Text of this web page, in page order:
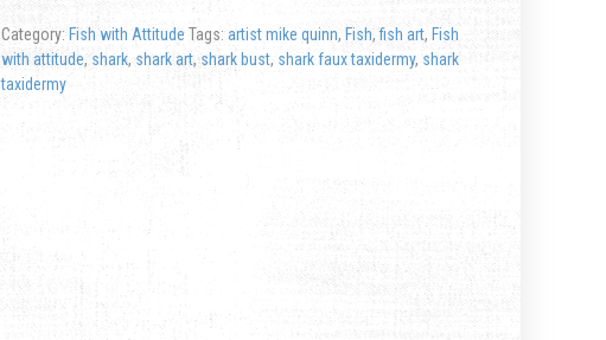
Category: Fish with Attitude Tags: artist mike quinn, Fish,fish art, Fish
with attitude,shark, shark art,shark bust, shark faux taxidermy, shark
taxidermy